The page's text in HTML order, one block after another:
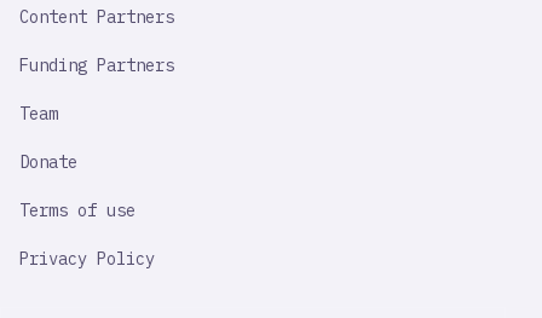
Content Partners
Funding Partners
Team
Donate
Terms of use
Privacy Policy